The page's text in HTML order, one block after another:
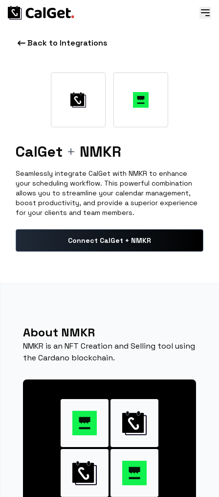
Back to Integrations
CalGet + NMKR
Seamlessly integrate CalGet with NMKR to enhance
your scheduling workflow. This powerful combination
allows you to streamline your calendar management,
boost productivity, and provide a superior experience
for your clients and team members.
Connect CalGet + NMKR
About NMKR
NMKR is an NFT Creation and Selling tool using
the Cardano blockchain.